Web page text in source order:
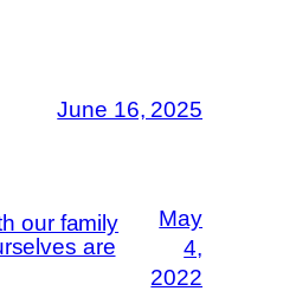
June 16, 2025
our family
are
May
4,
2022